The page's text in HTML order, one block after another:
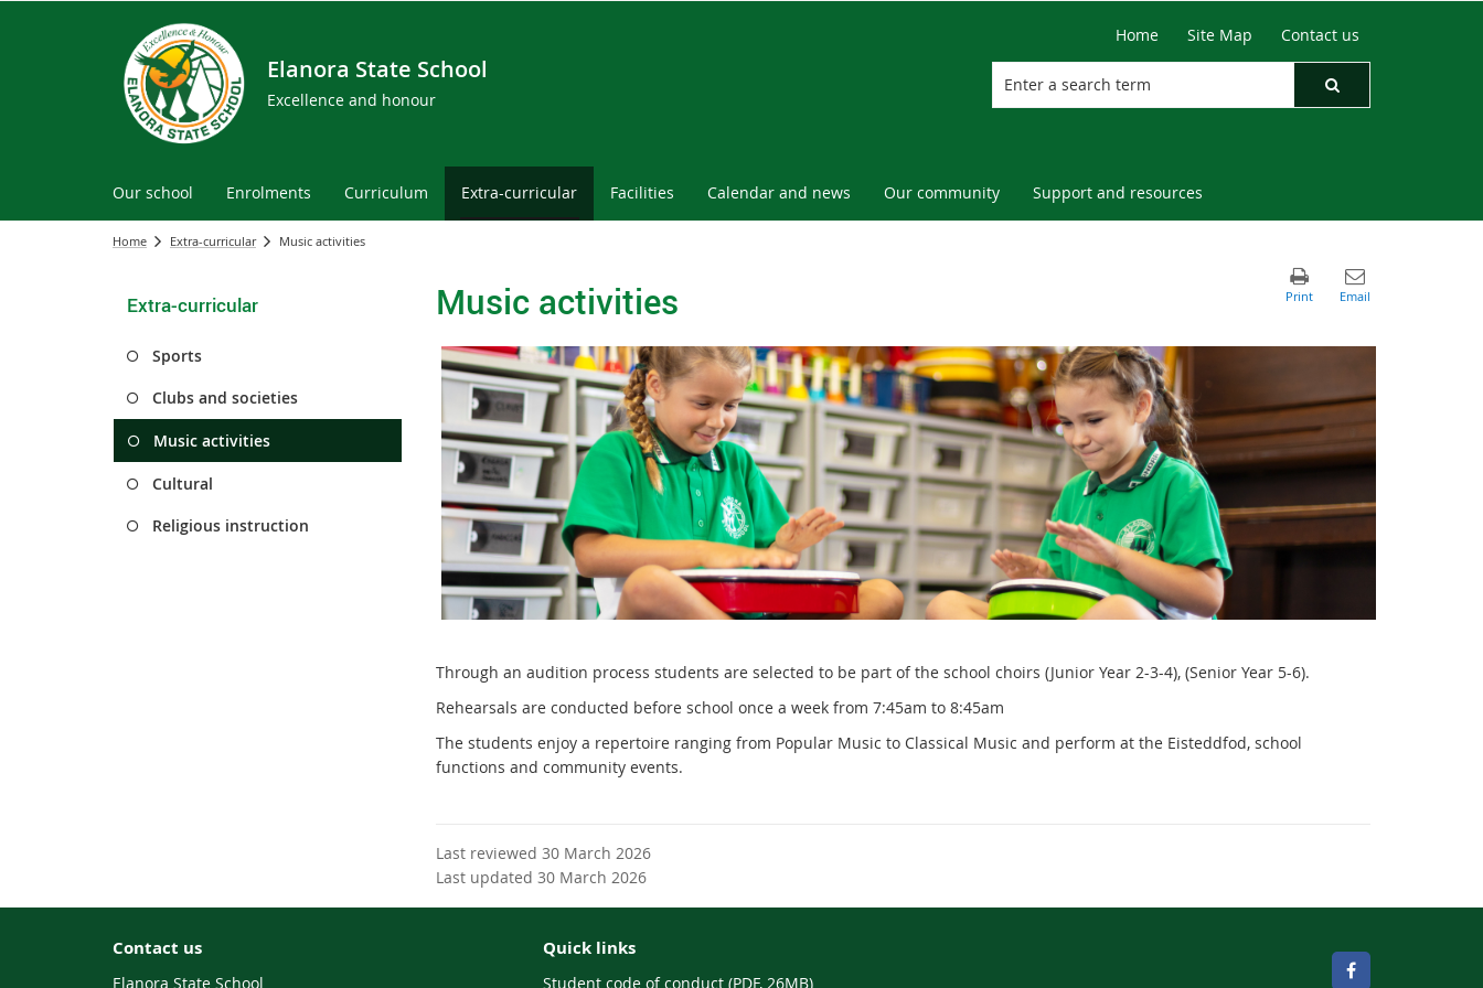
Elanora State School
Excellence and honour
Home Site Map Contact us
Our school Enrolments Curriculum Extra-curricular Facilities Calendar and news Our community Support and resources
Home Extra-curricular Music activities
Extra-curricular
Sports
Clubs and societies
Music activities
Cultural
Religious instruction
Music activities
Through an audition process students are selected to be part of the school choirs (Junior Year 2-3-4), (Senior Year 5-6).
Rehearsals are conducted before school once a week from 7:45am to 8:45am
The students enjoy a repertoire ranging from Popular Music to Classical Music and perform at the Eisteddfod, school
functions and community events.
Last reviewed 30 March 2026
Last updated 30 March 2026
Contact us
Elanora State School
Quick links
Student code of conduct (PDF, 26MB)